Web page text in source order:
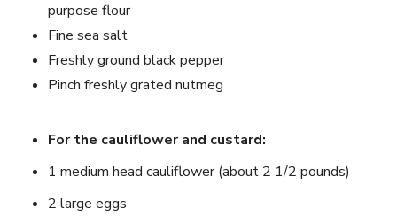
purpose flour
Fine sea salt
Freshly ground black pepper
Pinch freshly grated nutmeg
For the cauliflower and custard:
1 medium head cauliflower (about 2 1/2 pounds)
2 large eggs